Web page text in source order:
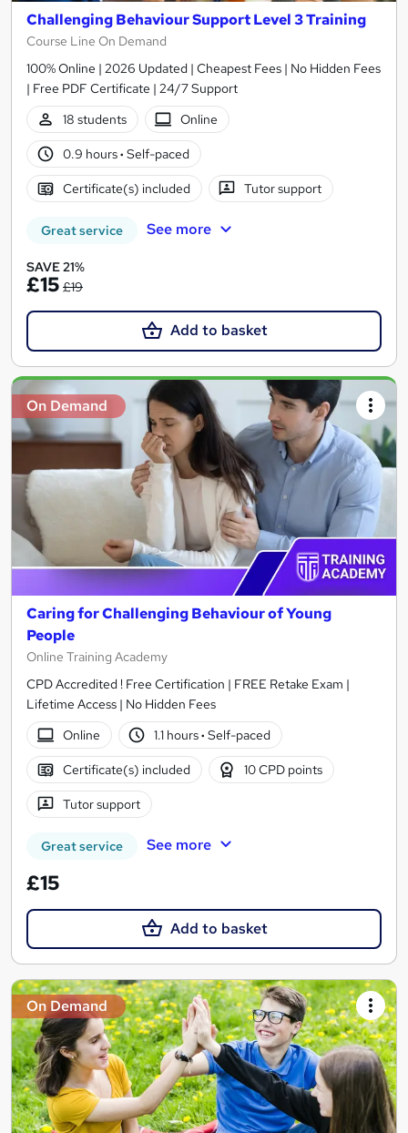
Challenging Behaviour Support Level 3 Training
Course Line On Demand
100% Online | 2026 Updated | Cheapest Fees | No Hidden Fees
| Free PDF Certificate | 24/7 Support
18 students
Online
0.9 hours· Self-paced
Certificate(s) included Tutor support
Great service See more
SAVE 21%
£15 £19
Add to basket
On Demand
Caring for Challenging Behaviour of Young
People
Online Training Academy
CPD Accredited ! Free Certification | FREE Retake Exam |
Lifetime Access | No Hidden Fees
Online
1.1 hours· Self-paced
Certificate(s) included 10 CPD points
Tutor support
Great service See more
£15
Add to basket
On Demand